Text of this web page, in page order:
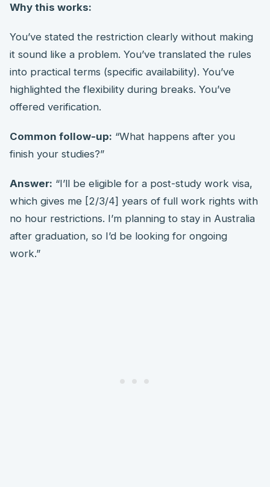
Why this works:
You’ve stated the restriction clearly without making
it sound like a problem. You’ve translated the rules
into practical terms (specific availability). You’ve
highlighted the flexibility during breaks. You’ve
offered verification.
Common follow-up: “What happens after you
finish your studies?”
Answer: “I’ll be eligible for a post-study work visa,
which gives me [2/3/4] years of full work rights with
no hour restrictions. I’m planning to stay in Australia
after graduation, so I’d be looking for ongoing
work.”